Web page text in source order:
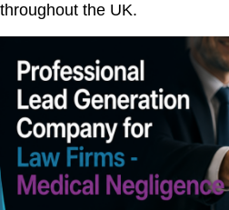
throughout the UK.